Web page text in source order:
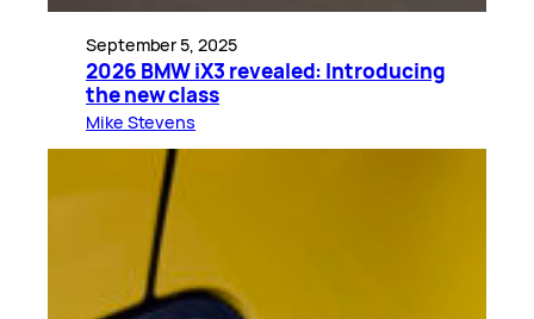
September 5, 2025
2026 BMW iX3 revealed: Introducing
the new class
Mike Stevens